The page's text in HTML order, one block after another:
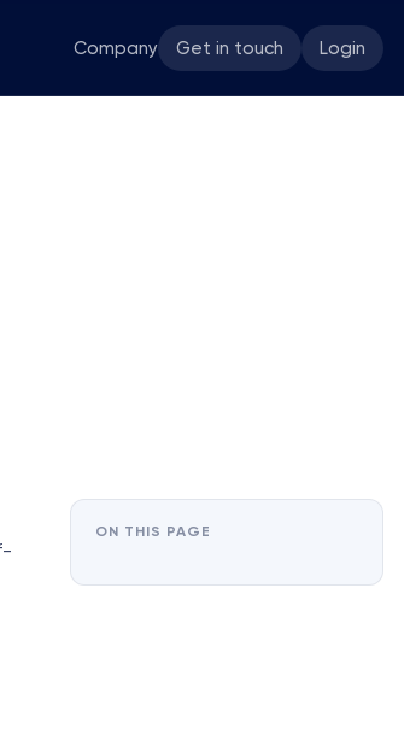
Company Get in touch Login
ON THIS PAGE